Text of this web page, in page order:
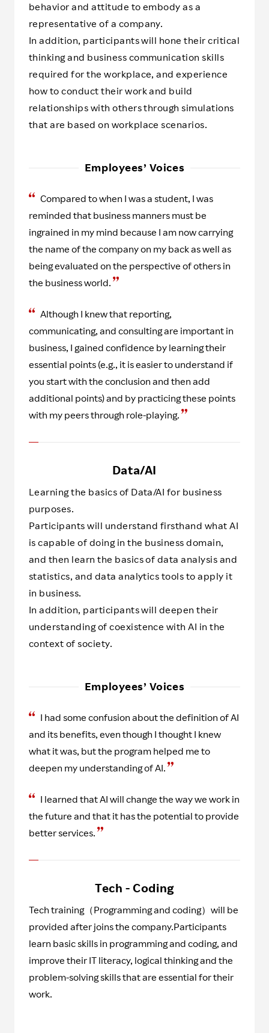
behavior and attitude to embody as a
representative of a company.
In addition, participants will hone their critical
thinking and business communication skills
required for the workplace, and experience
how to conduct their work and build
relationships with others through simulations
that are based on workplace scenarios.
Employees’ Voices
Compared to when I was a student, I was
reminded that business manners must be
ingrained in my mind because I am now carrying
the name of the company on my back as well as
being evaluated on the perspective of others in
the business world.
Although I knew that reporting,
communicating, and consulting are important in
business, I gained confidence by learning their
essential points (e.g., it is easier to understand if
you start with the conclusion and then add
additional points) and by practicing these points
with my peers through role-playing.
Data/AI
Learning the basics of Data/AI for business
purposes.
Participants will understand firsthand what AI
is capable of doing in the business domain,
and then learn the basics of data analysis and
statistics, and data analytics tools to apply it
in business.
In addition, participants will deepen their
understanding of coexistence with AI in the
context of society.
Employees’ Voices
I had some confusion about the definition of AI
and its benefits, even though I thought I knew
what it was, but the program helped me to
deepen my understanding of AI.
I learned that AI will change the way we work in
the future and that it has the potential to provide
better services.
Tech - Coding
Tech training（Programming and coding）will be
provided after joins the company.Participants
learn basic skills in programming and coding, and
improve their IT literacy, logical thinking and the
problem-solving skills that are essential for their
work.